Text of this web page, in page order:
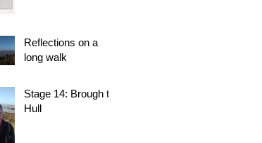
Reflections on a
long walk
Stage 14: Brough to
Hull